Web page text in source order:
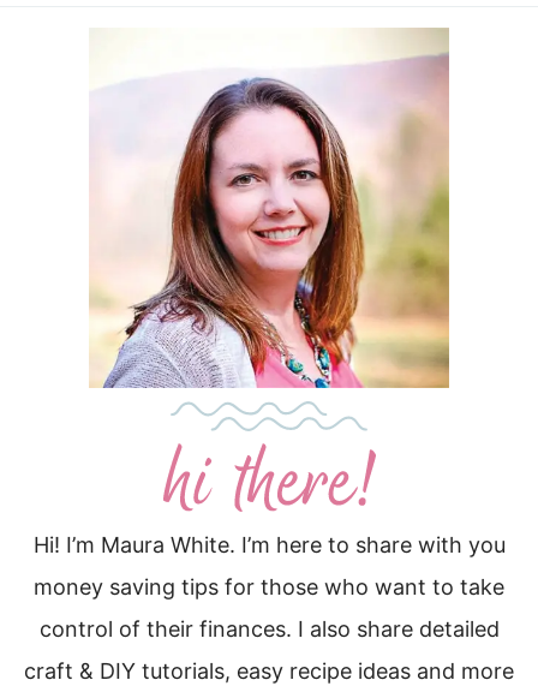
Hi! I’m Maura White. I’m here to share with you
money saving tips for those who want to take
control of their finances. I also share detailed
craft & DIY tutorials, easy recipe ideas and more